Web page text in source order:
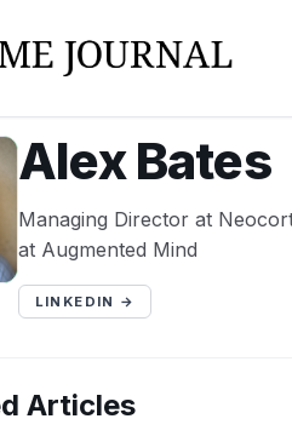
Alex Bates
Managing Director at
at Augmented Mind
LINKEDIN →
Articles